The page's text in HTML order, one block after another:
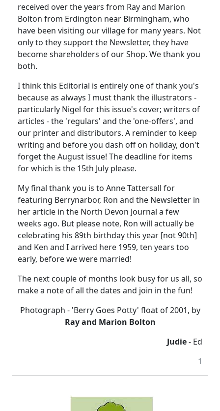
received over the years from Ray and Marion
Bolton from Erdington near Birmingham, who
have been visiting our village for many years. Not
only to they support the Newsletter, they have
become shareholders of our Shop. We thank you
both.
I think this Editorial is entirely one of thank you's
because as always I must thank the illustrators -
particularly Nigel for this issue's cover; writers of
articles - the 'regulars' and the 'one-offers', and
our printer and distributors. A reminder to keep
writing and before you dash off on holiday, don't
forget the August issue! The deadline for items
for which is the 15th July please.
My final thank you is to Anne Tattersall for
featuring Berrynarbor, Ron and the Newsletter in
her article in the North Devon Journal a few
weeks ago. But please note, Ron will actually be
celebrating his 89th birthday this year [not 90th]
and Ken and I arrived here 1959, ten years too
early, before we were married!
The next couple of months look busy for us all, so
make a note of all the dates and join in the fun!
Photograph - 'Berry Goes Potty' float of 2001, by
Ray and Marion Bolton
Judie- Ed
1